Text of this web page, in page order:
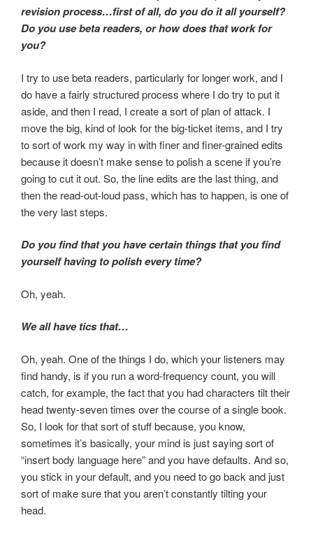
revision process…first of all, do you do it all yourself?
Do you use beta readers, or how does that work for
you?
I try to use beta readers, particularly for longer work, and I
do have a fairly structured process where I do try to put it
aside, and then I read, I create a sort of plan of attack. I
move the big, kind of look for the big-ticket items, and I try
to sort of work my way in with finer and finer-grained edits
because it doesn’t make sense to polish a scene if you’re
going to cut it out. So, the line edits are the last thing, and
then the read-out-loud pass, which has to happen, is one of
the very last steps.
Do you find that you have certain things that you find
yourself having to polish every time?
Oh, yeah.
We all have tics that…
Oh, yeah. One of the things I do, which your listeners may
find handy, is if you run a word-frequency count, you will
catch, for example, the fact that you had characters tilt their
head twenty-seven times over the course of a single book.
So, I look for that sort of stuff because, you know,
sometimes it’s basically, your mind is just saying sort of
“insert body language here” and you have defaults. And so,
you stick in your default, and you need to go back and just
sort of make sure that you aren’t constantly tilting your
head.